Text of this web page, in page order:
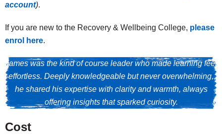
account).
If you are new to the Recovery & Wellbeing College, please
enrol here.
James was the kind of course leader who made learning feel
effortless. Deeply knowledgeable but never overwhelming,
he shared his expertise with clarity and warmth, always
offering insights that sparked curiosity.
Cost